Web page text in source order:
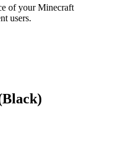
of your Minecraft
users.